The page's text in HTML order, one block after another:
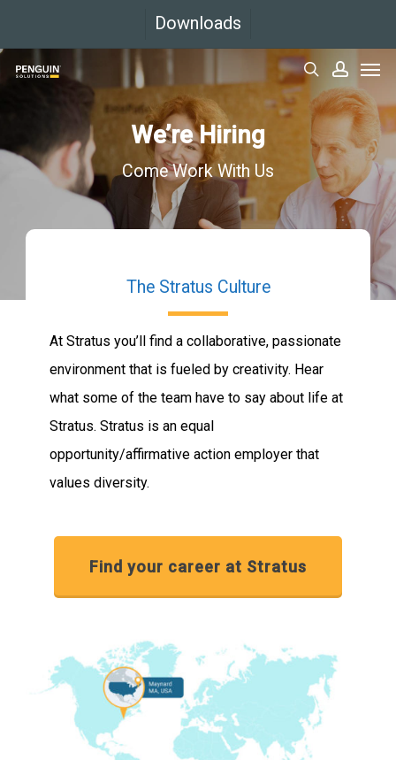
main
Downloads
search
We’re Hiring
Come Work With Us
The Stratus Culture
At Stratus you’ll find a collaborative, passionate
environment that is fueled by creativity. Hear
what some of the team have to say about life at
Stratus. Stratus is an equal
opportunity/affirmative action employer that
values diversity.
Find your career at Stratus